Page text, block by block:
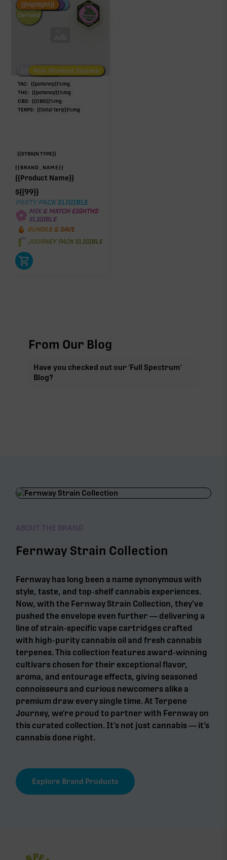
Fire Restock
Special Pricing
New Product
Hemp-
Derived
Low/No THCPost-Workout Night
Post-Workout Daytime
{{highlight}}
TAC: {{potency}}%mg
THC: {{potency}}%mg
CBD: {{CBD}}%mg
TERPS: {{total terp}}%mg
{{STRAIN TYPE}}
{{BRAND_NAME}}
{{Product Name}}
${{99}}
PARTY PACK ELIGIBLE
MIX & MATCH EIGHTHS
ELIGIBLE
BUNDLE & SAVE
JOURNEY PACK ELIGIBLE
From Our Blog
Have you checked out our 'Full Spectrum'
Blog?
ABOUT THE BRAND
Fernway Strain Collection
Fernway has long been a name synonymous with
style, taste, and top-shelf cannabis experiences.
Now, with the Fernway Strain Collection, they’ve
pushed the envelope even further — delivering a
line of strain-specific vape cartridges crafted
with high-purity cannabis oil and fresh cannabis
terpenes. This collection features award-winning
cultivars chosen for their exceptional flavor,
aroma, and entourage effects, giving seasoned
connoisseurs and curious newcomers alike a
premium draw every single time. At Terpene
Journey, we’re proud to partner with Fernway on
this curated collection. It’s not just cannabis — it’s
cannabis done right.
Explore Brand Products